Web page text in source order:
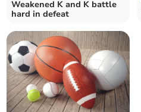
Weakened K and K battle
hard in defeat